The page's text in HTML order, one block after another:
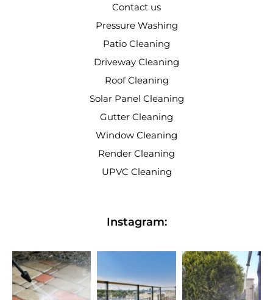
Contact us
Pressure Washing
Patio Cleaning
Driveway Cleaning
Roof Cleaning
Solar Panel Cleaning
Gutter Cleaning
Window Cleaning
Render Cleaning
UPVC Cleaning
Instagram: